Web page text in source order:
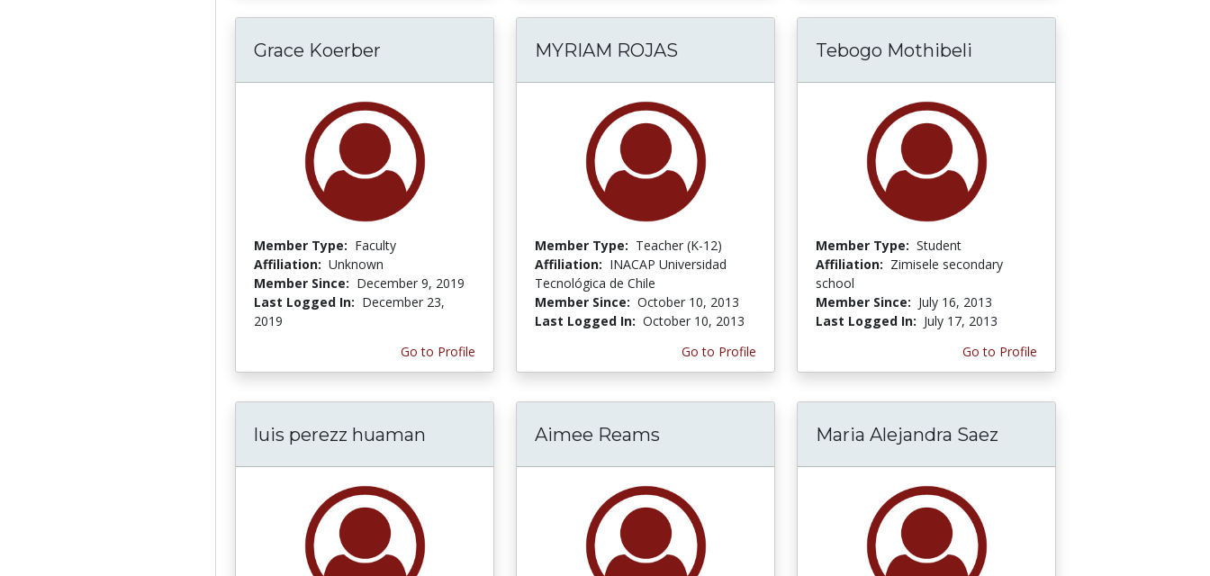
Grace Koerber
Member Type: Faculty
Affiliation: Unknown
Member Since: December 9, 2019
Last Logged In: December 23,
2019
Go to Profile
MYRIAM ROJAS
Member Type: Teacher (K-12)
Affiliation: INACAP Universidad
Tecnológica de Chile
Member Since: October 10, 2013
Last Logged In: October 10, 2013
Go to Profile
Tebogo Mothibeli
Member Type: Student
Affiliation: Zimisele secondary
school
Member Since: July 16, 2013
Last Logged In: July 17, 2013
Go to Profile
luis perezz huaman Aimee Reams Maria Alejandra Saez